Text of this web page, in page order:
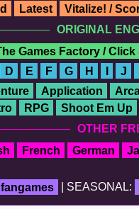
Latest
Vitalize! /
ORIGINAL
Games Factory / Click
D E F G H I J
Application
RPG
Shoot Em Up
OTHER
French German
| SEASONAL: